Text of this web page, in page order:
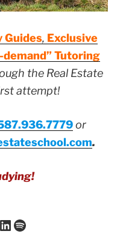
Guides, Exclusive
demand” Tutoring
the Real Estate
attempt!
or
.